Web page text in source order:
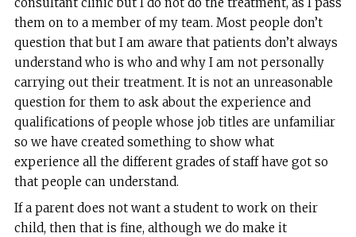
them on to a member of my team. Most people don’t
question that but I am aware that patients don’t always
understand who is who and why I am not personally
carrying out their treatment. It is not an unreasonable
question for them to ask about the experience and
qualifications of people whose job titles are unfamiliar
so we have created something to show what
experience all the different grades of staff have got so
that people can understand.
If a parent does not want a student to work on their
child, then that is fine, although we do make it